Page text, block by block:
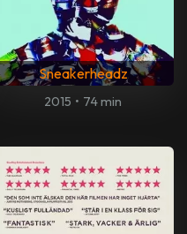
Sneakerheadz
2015 • 74 min